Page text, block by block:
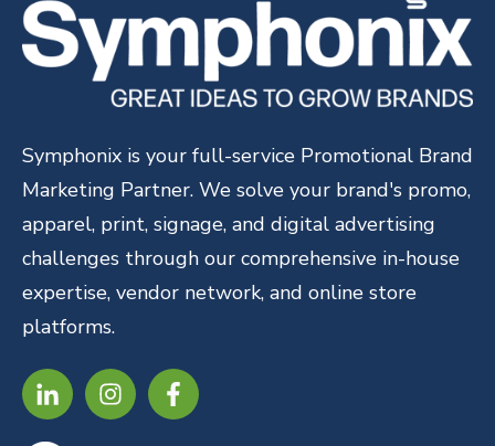
Symphonix is your full-service Promotional Brand
Marketing Partner. We solve your brand's promo,
apparel, print, signage, and digital advertising
challenges through our comprehensive in-house
expertise, vendor network, and online store
platforms.